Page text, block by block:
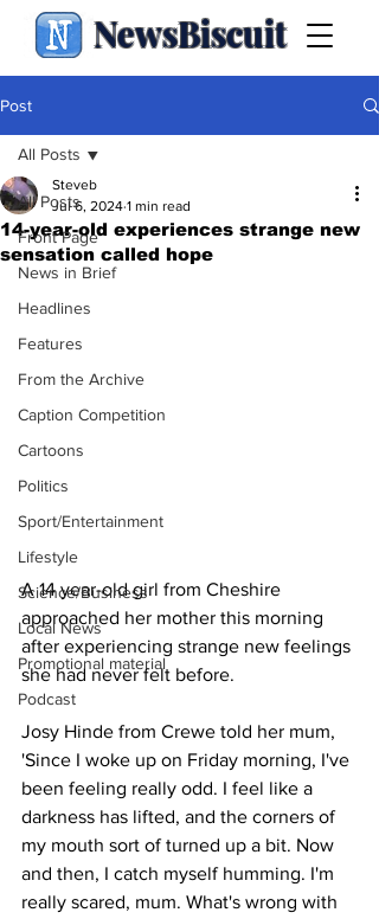
NewsBiscuit
Post
All Posts
Front Page
News in Brief
Headlines
Features
From the Archive
Caption Competition
Cartoons
Politics
Sport/Entertainment
Lifestyle
Science/Business
Local News
Promotional material
Podcast
All Posts
14-year-old experiences strange new
sensation called hope
Steveb
Jul 6, 2024 1 min read
A 14 year-old girl from Cheshire
approached her mother this morning
after experiencing strange new feelings
she had never felt before.
Josy Hinde from Crewe told her mum,
'Since I woke up on Friday morning, I've
been feeling really odd. I feel like a
darkness has lifted, and the corners of
my mouth sort of turned up a bit. Now
and then, I catch myself humming. I'm
really scared, mum. What's wrong with